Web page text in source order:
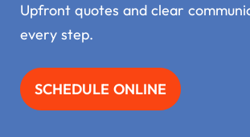
Upfront quotes and clear
every step.
SCHEDULE ONLINE